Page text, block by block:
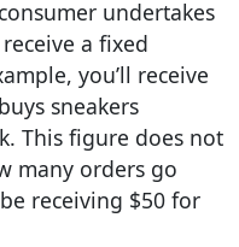
undertakes
a fixed
you’ll receive
sneakers
This figure does not
many orders go
receiving $50 for